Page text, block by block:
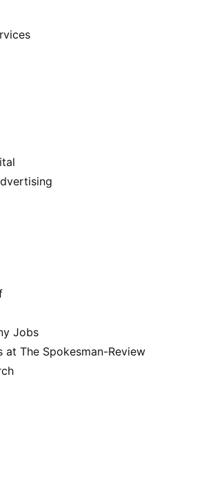
Jobs
at The Spokesman-Review